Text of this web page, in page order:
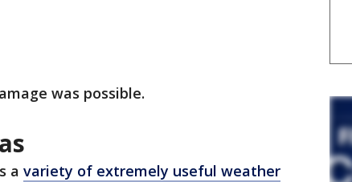
was possible.
a variety of extremely useful weather